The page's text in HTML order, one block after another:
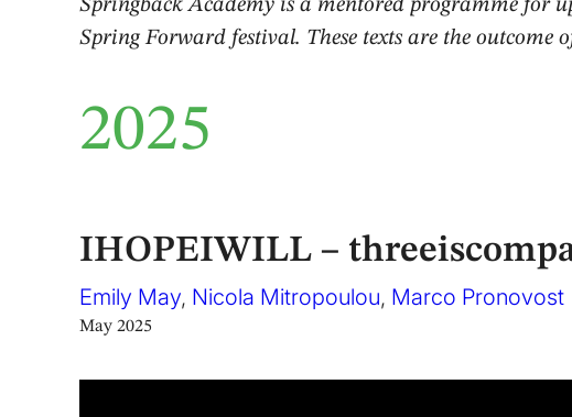
Springback Academy is a mentored programme for
Spring Forward festival. These texts are the outcome
2025
IHOPEIWILL –
Emily May, Nicola Mitropoulou, Marco Pronovost
May 2025